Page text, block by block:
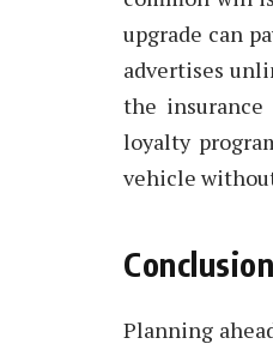
upgrade can
advertises
the insurance
loyalty
vehicle
Conclusion
Planning